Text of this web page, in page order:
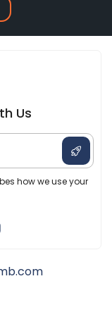
Us
how we use your